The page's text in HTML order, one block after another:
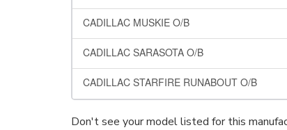
CADILLAC MUSKIE O/B
CADILLAC SARASOTA O/B
CADILLAC STARFIRE RUNABOUT O/B
Don't see your model listed for this